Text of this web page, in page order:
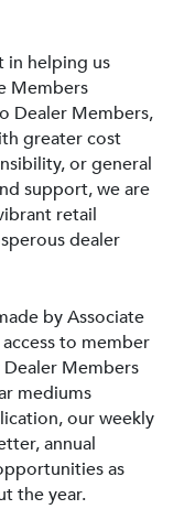
in helping us
Members
Dealer Members,
greater cost
or general
support, we are
retail
dealer
by Associate
to member
Dealer Members
mediums
our weekly
annual
as
the year.